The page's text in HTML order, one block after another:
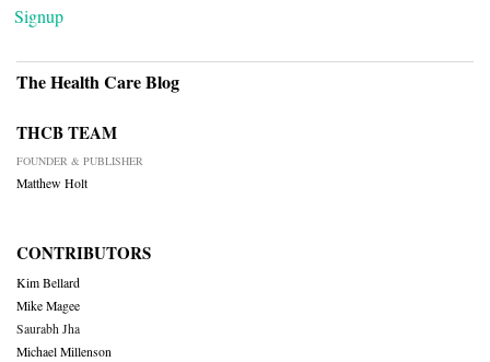
Signup
The Health Care Blog
THCB TEAM
FOUNDER & PUBLISHER
Matthew Holt
CONTRIBUTORS
Kim Bellard
Mike Magee
Saurabh Jha
Michael Millenson